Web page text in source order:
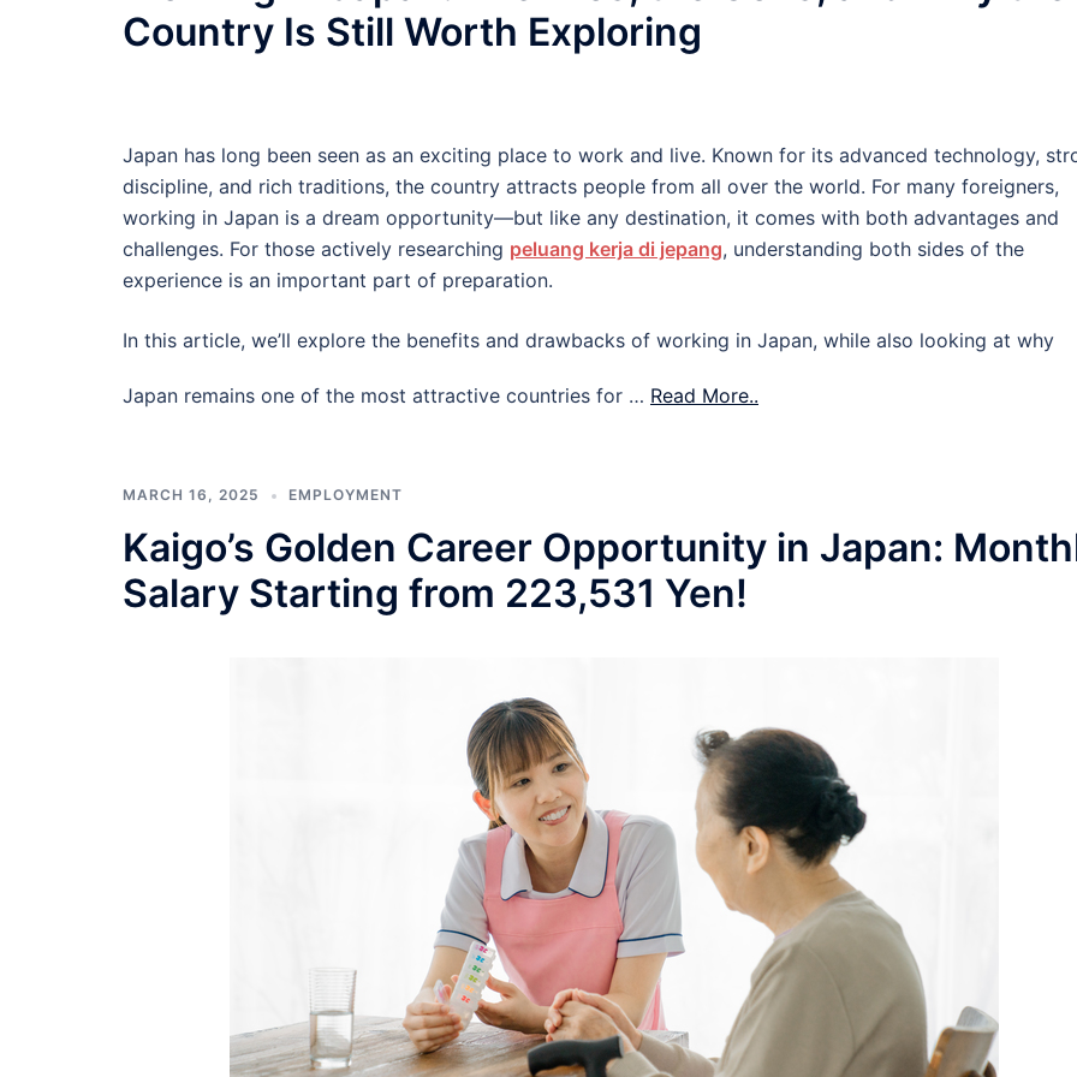
Country Is Still Worth Exploring
Japan has long been seen as an exciting place to work and live. Known for its advanced technology,
discipline, and rich traditions, the country attracts people from all over the world. For many foreigners,
working in Japan is a dream opportunity—but like any destination, it comes with both advantages and
challenges. For those actively researching peluang kerja di jepang, understanding both sides of the
experience is an important part of preparation.
In this article, we’ll explore the benefits and drawbacks of working in Japan, while also looking at why
Japan remains one of the most attractive countries for … Read More..
MARCH 16, 2025 EMPLOYMENT
Kaigo’s Golden Career Opportunity in Japan:
Salary Starting from 223,531 Yen!